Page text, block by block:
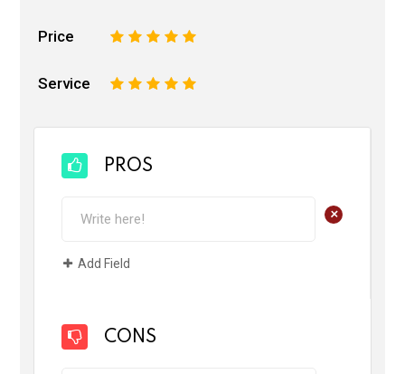
Price 5
4
3
2
Service 5
4
3
2
PROS
+
Add Field
CONS